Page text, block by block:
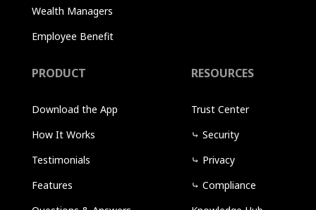
Wealth Managers
Employee Benefit
PRODUCT
Download the App
How It Works
Testimonials
Features
RESOURCES
Trust Center
⤷ Security
⤷ Privacy
⤷ Compliance